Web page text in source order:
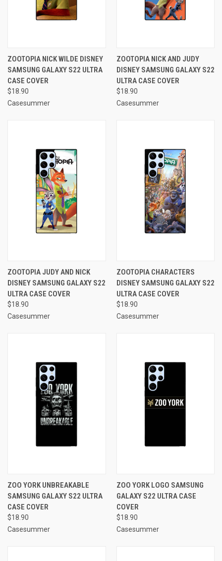
ZOOTOPIA NICK WILDE DISNEY
SAMSUNG GALAXY S22 ULTRA
CASE COVER
$18.90
Casesummer
ZOOTOPIA NICK AND JUDY
DISNEY SAMSUNG GALAXY S22
ULTRA CASE COVER
$18.90
Casesummer
ZOOTOPIA JUDY AND NICK
DISNEY SAMSUNG GALAXY S22
ULTRA CASE COVER
$18.90
Casesummer
ZOOTOPIA CHARACTERS
DISNEY SAMSUNG GALAXY S22
ULTRA CASE COVER
$18.90
Casesummer
ZOO YORK UNBREAKABLE
SAMSUNG GALAXY S22 ULTRA
CASE COVER
$18.90
Casesummer
ZOO YORK LOGO SAMSUNG
GALAXY S22 ULTRA CASE
COVER
$18.90
Casesummer